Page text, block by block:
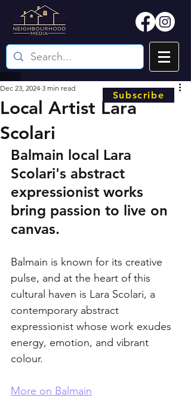
Local Artist Lara
Scolari
Dec 23, 2024 3 min read
Balmain local Lara
Scolari's abstract
expressionist works
bring passion to live on
canvas.
Balmain is known for its creative
pulse, and at the heart of this
cultural haven is Lara Scolari, a
contemporary abstract
expressionist whose work exudes
energy, emotion, and vibrant
colour.
More on Balmain
Subscribe